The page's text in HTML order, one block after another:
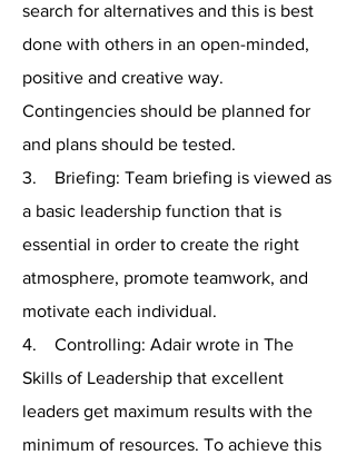
search for alternatives and this is best
done with others in an open-minded,
positive and creative way.
Contingencies should be planned for
and plans should be tested.
3. Briefing: Team briefing is viewed as
a basic leadership function that is
essential in order to create the right
atmosphere, promote teamwork, and
motivate each individual.
4. Controlling: Adair wrote in The
Skills of Leadership that excellent
leaders get maximum results with the
minimum of resources. To achieve this